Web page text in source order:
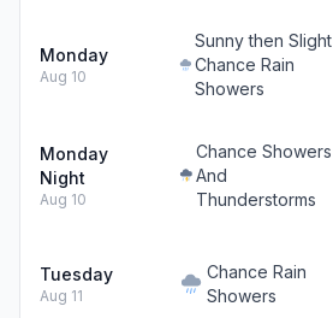
Monday
Aug 10
Sunny then Slight
Chance Rain
Showers
Monday
Night
Aug 10
Chance Showers
And
Thunderstorms
Tuesday
Aug 11
Chance Rain
Showers